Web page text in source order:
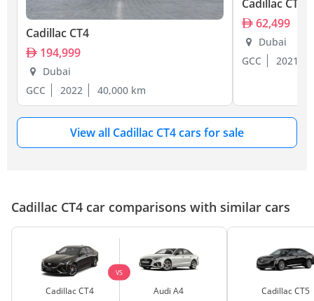
Cadillac CT4
194,999
Dubai
GCC
2022 40,000 km
Cadillac CT4
62,499
Dubai
GCC
2021
View all Cadillac CT4 cars for sale
Cadillac CT4 car comparisons with similar cars
Cadillac CT4
VS
Audi A4 Cadillac CT5